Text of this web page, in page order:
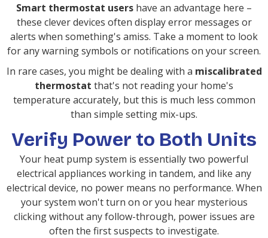
Smart thermostat users have an advantage here –
these clever devices often display error messages or
alerts when something's amiss. Take a moment to look
for any warning symbols or notifications on your screen.
In rare cases, you might be dealing with a miscalibrated
thermostat that's not reading your home's
temperature accurately, but this is much less common
than simple setting mix-ups.
Verify Power to Both Units
Your heat pump system is essentially two powerful
electrical appliances working in tandem, and like any
electrical device, no power means no performance. When
your system won't turn on or you hear mysterious
clicking without any follow-through, power issues are
often the first suspects to investigate.